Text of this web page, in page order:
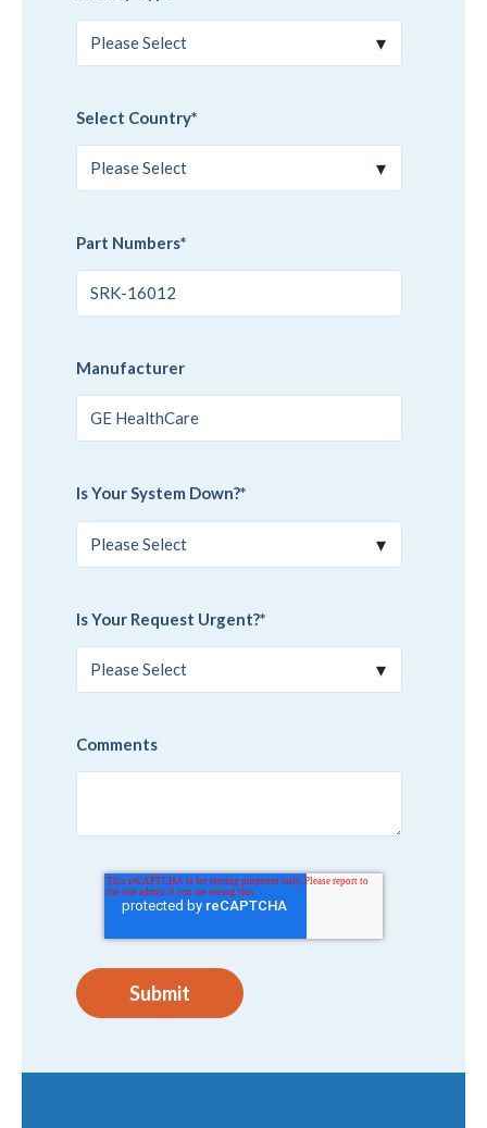
Select Country*
Part Numbers*
Manufacturer
Is Your System Down?*
Is Your Request Urgent?*
Comments